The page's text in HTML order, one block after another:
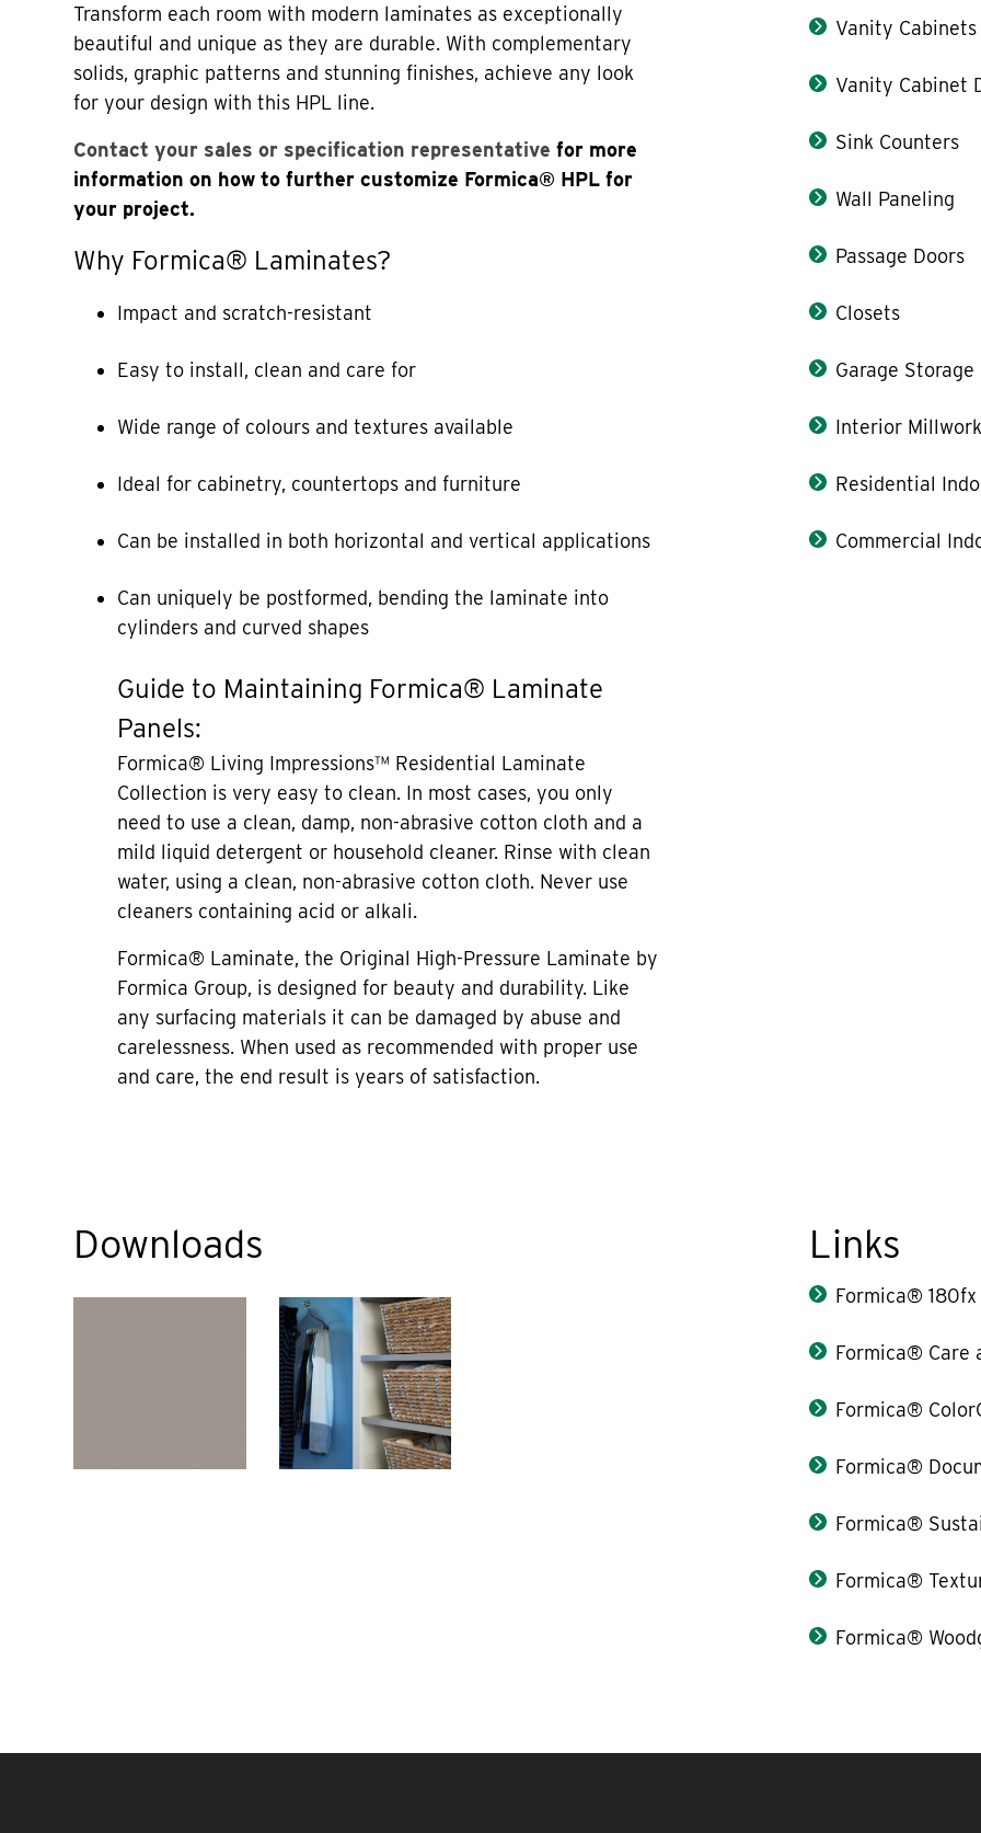
Transform each room with modern laminates as exceptionally
beautiful and unique as they are durable. With complementary
solids, graphic patterns and stunning finishes, achieve any look
for your design with this HPL line.
Contact your sales or specification representative for more
information on how to further customize Formica® HPL for
your project.
Why Formica® Laminates?
Impact and scratch-resistant
Easy to install, clean and care for
Wide range of colours and textures available
Ideal for cabinetry, countertops and furniture
Can be installed in both horizontal and vertical applications
Can uniquely be postformed, bending the laminate into
cylinders and curved shapes
Guide to Maintaining Formica® Laminate
Panels:
Formica® Living Impressions™ Residential Laminate
Collection is very easy to clean. In most cases, you only
need to use a clean, damp, non-abrasive cotton cloth and a
mild liquid detergent or household cleaner. Rinse with clean
water, using a clean, non-abrasive cotton cloth. Never use
cleaners containing acid or alkali.
Formica® Laminate, the Original High-Pressure Laminate by
Formica Group, is designed for beauty and durability. Like
any surfacing materials it can be damaged by abuse and
carelessness. When used as recommended with proper use
and care, the end result is years of satisfaction.
Vanity Cabinets
Vanity Cabinet
Sink Counters
Wall Paneling
Passage Doors
Closets
Garage Storage
Interior Millwork
Residential
Commercial
Downloads Links
Formica® 180fx
Formica® Care
Formica®
Formica®
Formica®
Formica®
Formica®